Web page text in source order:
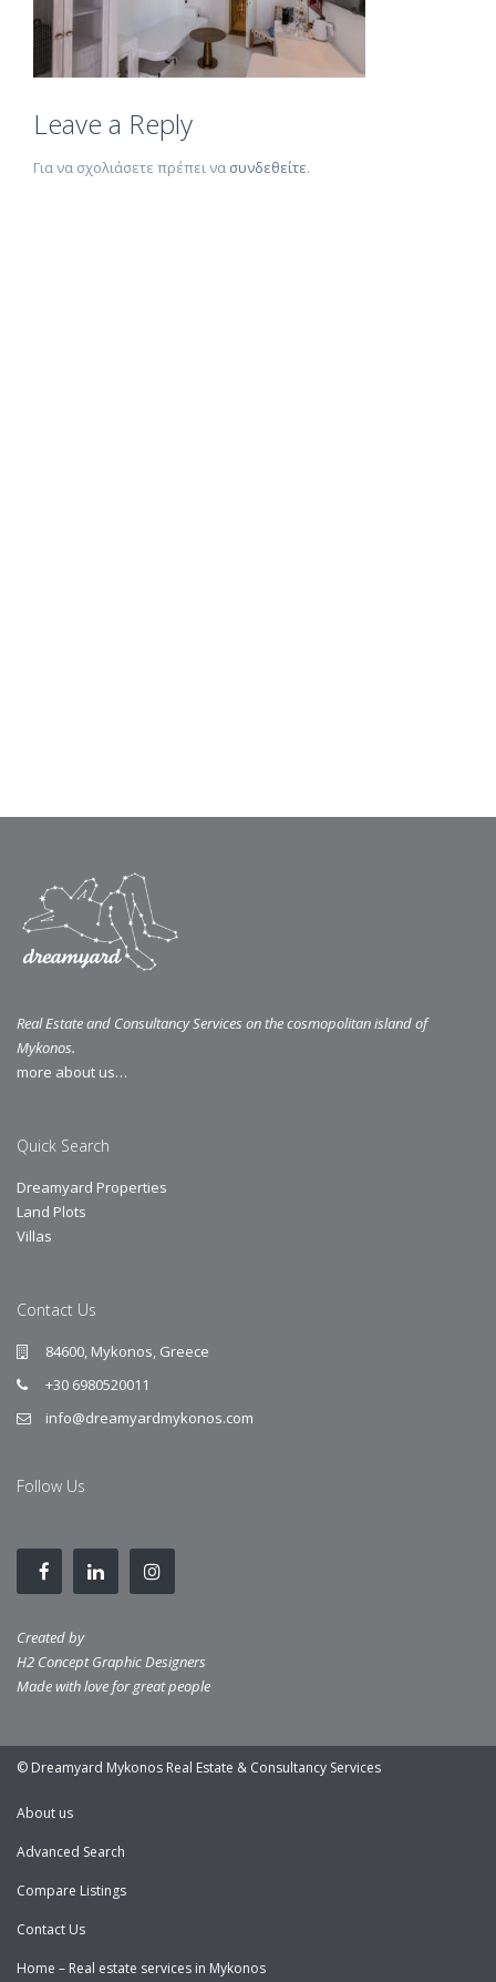
Leave a Reply
Για να σχολιάσετε πρέπει να συνδεθείτε.
Real Estate and Consultancy Services on the cosmopolitan island of
Mykonos.
more about us…
Quick Search
Dreamyard Properties
Land Plots
Villas
Contact Us
84600, Mykonos, Greece
+30 6980520011
info@dreamyardmykonos.com
Follow Us
Created by
H2 Concept Graphic Designers
Made with love for great people
© Dreamyard Mykonos Real Estate & Consultancy Services
About us
Advanced Search
Compare Listings
Contact Us
Home – Real estate services in Mykonos